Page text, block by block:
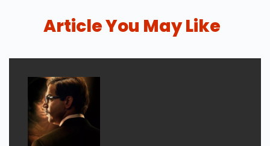
Article You May Like